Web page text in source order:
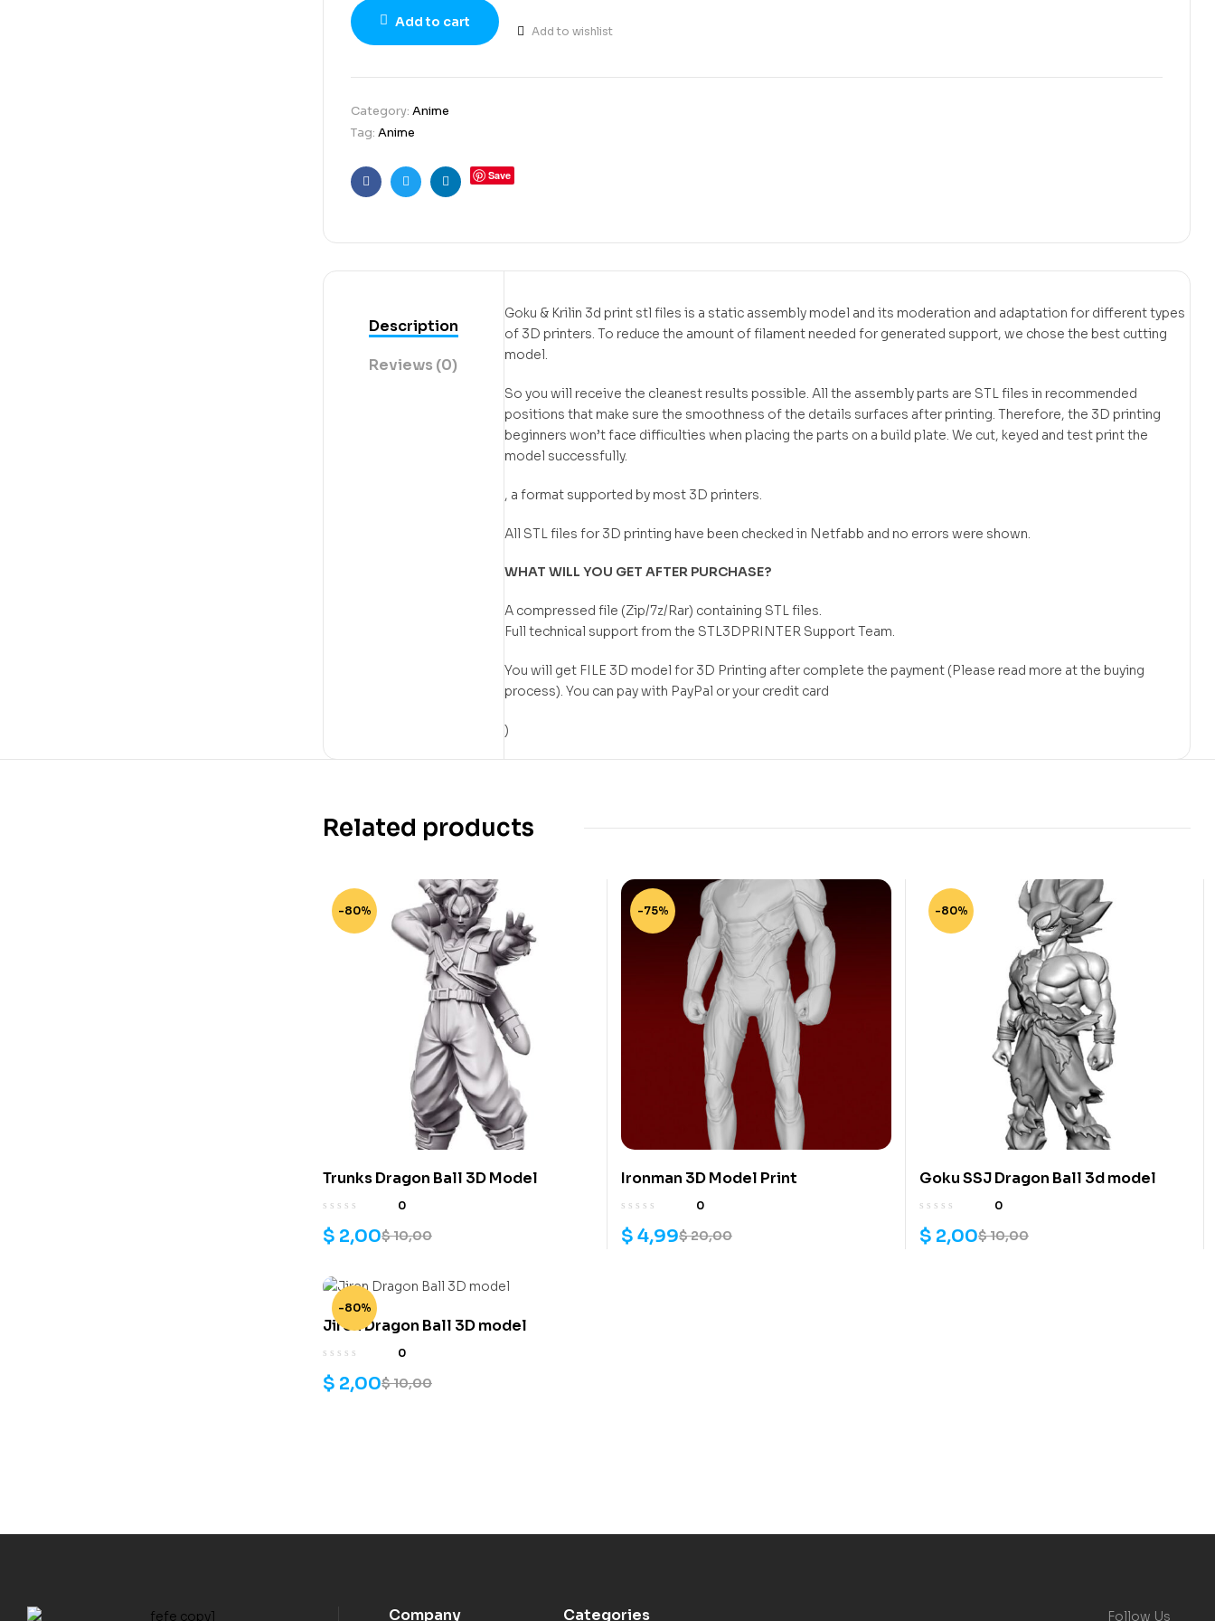
Add to cart
Add to wishlist
Category: Anime
Tag: Anime
FacebookTwitterLinkedin
Save
Description
Reviews (0)
Goku & Krilin 3d print stl files is a static assembly model and its moderation and adaptation for different types
of 3D printers. To reduce the amount of filament needed for generated support, we chose the best cutting
model.
So you will receive the cleanest results possible. All the assembly parts are STL files in recommended
positions that make sure the smoothness of the details surfaces after printing. Therefore, the 3D printing
beginners won’t face difficulties when placing the parts on a build plate. We cut, keyed and test print the
model successfully.
, a format supported by most 3D printers.
All STL files for 3D printing have been checked in Netfabb and no errors were shown.
WHAT WILL YOU GET AFTER PURCHASE?
A compressed file (Zip/7z/Rar) containing STL files.
Full technical support from the STL3DPRINTER Support Team.
You will get FILE 3D model for 3D Printing after complete the payment (Please read more at the buying
process). You can pay with PayPal or your credit card
)
Related products
-80%
Trunks Dragon Ball 3D Model
0
$10,00
$ 2,00
-75%
Ironman 3D Model Print
0
$20,00
$ 4,99
-80%
Goku SSJ Dragon Ball 3d model
0
$10,00
$ 2,00
-80%
Jiren Dragon Ball 3D model
0
$10,00
$ 2,00
Company Categories Follow Us